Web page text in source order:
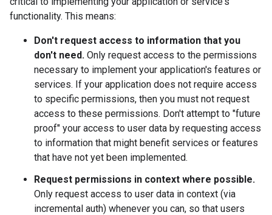
functionality. This means:
Don't request access to information that you
don't need. Only request access to the permissions
necessary to implement your application's features or
services. If your application does not require access
to specific permissions, then you must not request
access to these permissions. Don't attempt to "future
proof" your access to user data by requesting access
to information that might benefit services or features
that have not yet been implemented.
Request permissions in context where possible.
Only request access to user data in context (via
incremental auth) whenever you can, so that users